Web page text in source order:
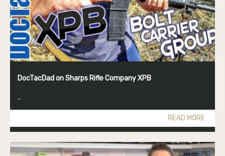
DocTacDad on Sharps Rifle Company XPB
..
READ MORE